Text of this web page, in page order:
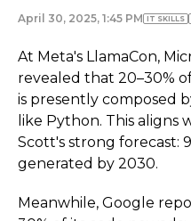
April 30, 2025, 1:45 PM IT SKILLS
At Meta's LlamaCon,
revealed that 20–30%
is presently composed
like Python. This aligns
Scott's strong forecast:
generated by 2030.
Meanwhile, Google